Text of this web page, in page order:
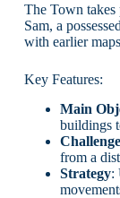
The Town takes
Sam, a
with earlier
Key Features:
Main
buildings
from a
Strategy: